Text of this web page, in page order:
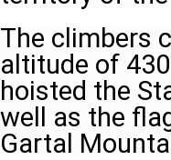
The climbers
altitude of
hoisted the
well as the
Gartal